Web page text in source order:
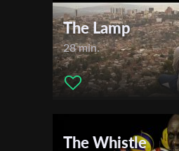
The Lamp
28 min.
The Whistle